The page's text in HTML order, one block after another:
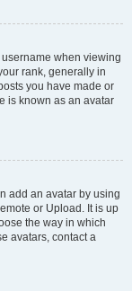
when viewing
rank, generally in
you have made or
is known as an avatar
add an avatar by using
or Upload. It is up
the way in which
avatars, contact a